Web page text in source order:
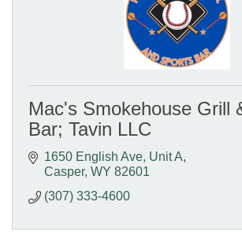
Mac's Smokehouse Grill
Bar; Tavin LLC
1650 English Ave, Unit A
Casper WY 82601
(307) 333-4600